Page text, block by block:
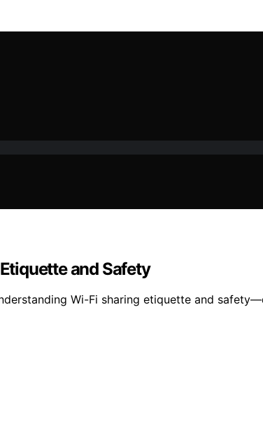
and Safety
Wi-Fi sharing etiquette and